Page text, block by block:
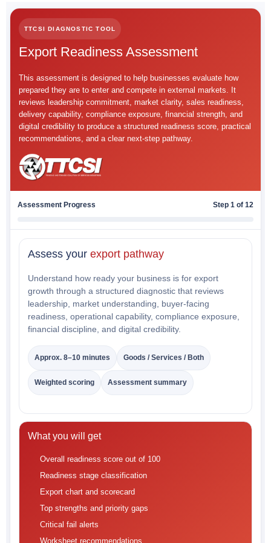
TTCSI DIAGNOSTIC TOOL
Export Readiness Assessment
This assessment is designed to help businesses evaluate how
prepared they are to enter and compete in external markets. It
reviews leadership commitment, market clarity, sales readiness,
delivery capability, compliance exposure, financial strength, and
digital credibility to produce a structured readiness score, practical
recommendations, and a clear next-step pathway.
Assessment Progress Step 1 of 12
Assess your export pathway
Understand how ready your business is for export
growth through a structured diagnostic that reviews
leadership, market understanding, buyer-facing
readiness, operational capability, compliance exposure,
financial discipline, and digital credibility.
Approx. 8–10 minutes Goods / Services / Both
Weighted scoring Assessment summary
What you will get
Overall readiness score out of 100
Readiness stage classification
Export chart and scorecard
Top strengths and priority gaps
Critical fail alerts
Worksheet recommendations